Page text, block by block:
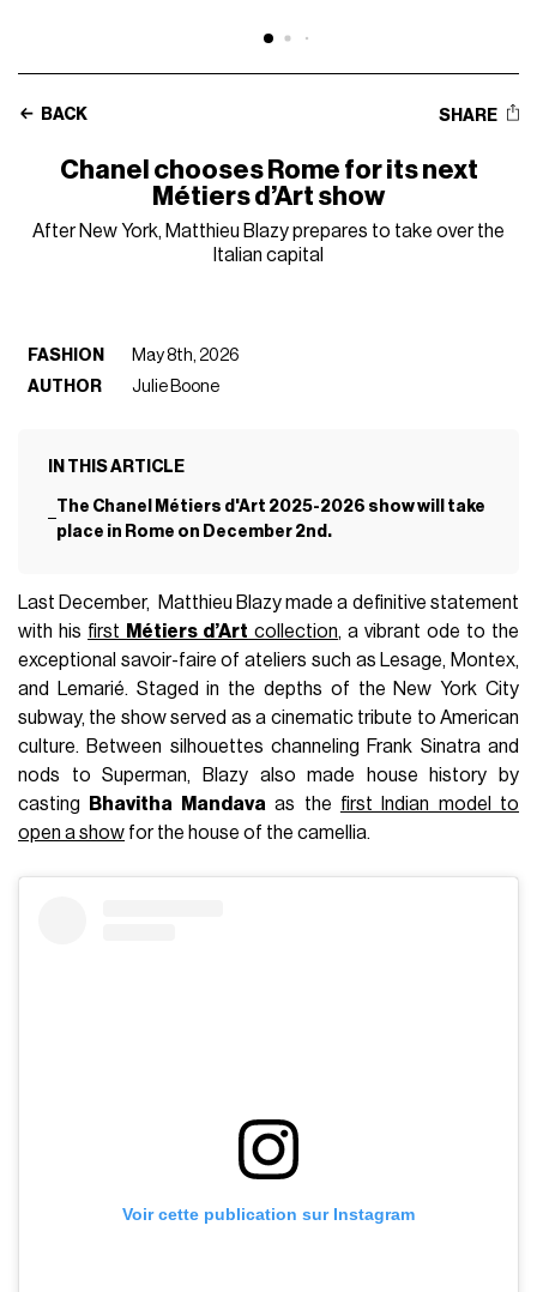
BACK SHARE
Chanel chooses Rome for its next
Métiers d’Art show
After New York, Matthieu Blazy prepares to take over the
Italian capital
place in Rome on December 2nd.
Métiers d’Art
, a vibrant ode to the